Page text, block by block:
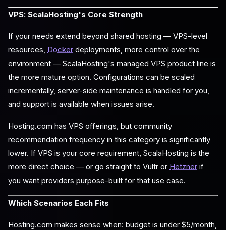
VPS: ScalaHosting's Core Strength
If your needs extend beyond shared hosting — VPS-level
resources, Docker deployments, more control over the
environment — ScalaHosting's managed VPS product line is
the more mature option. Configurations can be scaled
incrementally, server-side maintenance is handled for you,
and support is available when issues arise.
Hosting.com has VPS offerings, but community
recommendation frequency in this category is significantly
lower. If VPS is your core requirement, ScalaHosting is the
more direct choice — or go straight to Vultr or Hetzner if
you want providers purpose-built for that use case.
Which Scenarios Each Fits
Hosting.com makes sense when: budget is under $5/month,